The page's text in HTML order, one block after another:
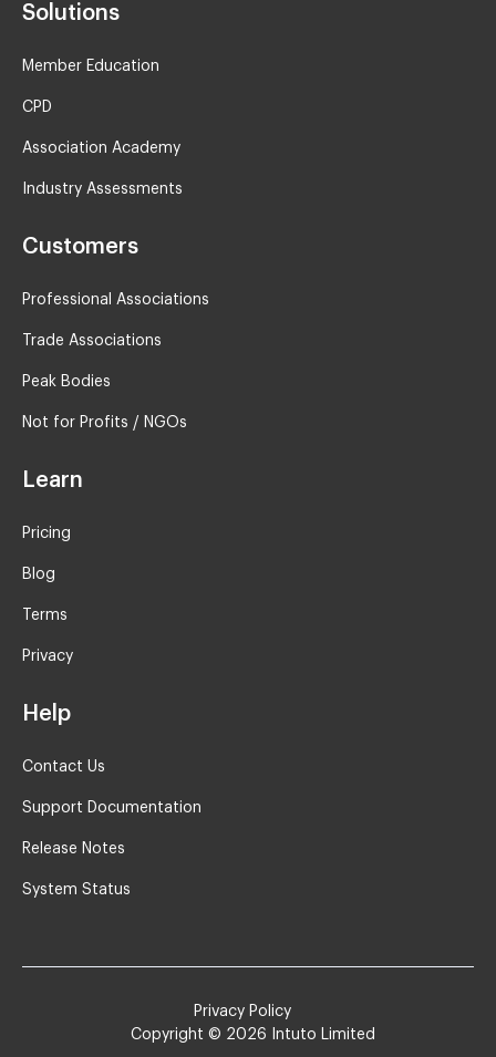
Solutions
Member Education
CPD
Association Academy
Industry Assessments
Customers
Professional Associations
Trade Associations
Peak Bodies
Not for Profits / NGOs
Learn
Pricing
Blog
Terms
Privacy
Help
Contact Us
Support Documentation
Release Notes
System Status
Privacy Policy
Copyright © 2026 Intuto Limited